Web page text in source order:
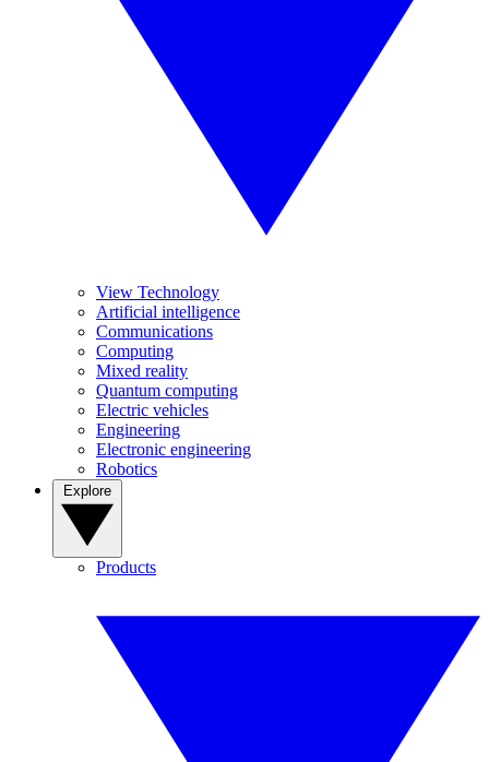
View Technology
Artificial intelligence
Communications
Computing
Mixed reality
Quantum computing
Electric vehicles
Engineering
Electronic engineering
Robotics
Products